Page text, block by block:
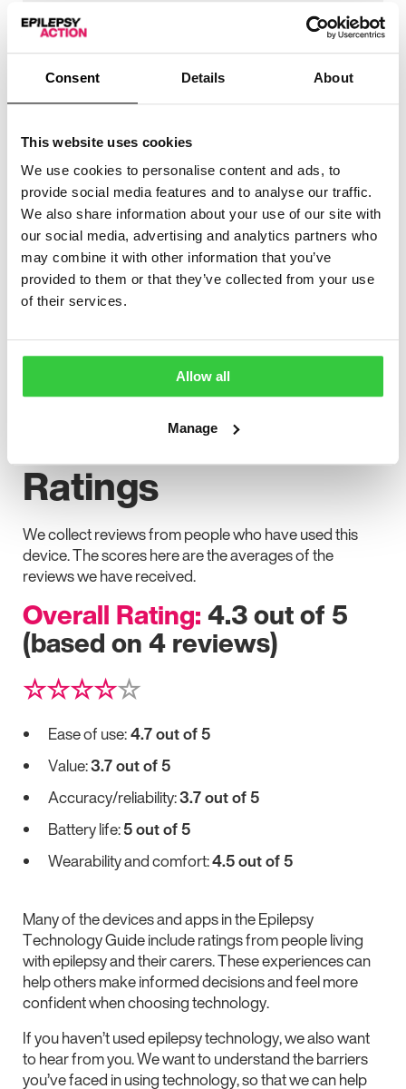
Consent Details About
This website uses cookies
We use cookies to personalise content and ads, to
provide social media features and to analyse our traffic.
We also share information about your use of our site with
our social media, advertising and analytics partners who
may combine it with other information that you’ve
provided to them or that they’ve collected from your use
of their services.
Allow all
Manage
Types of seizures detected
Tonic
Hyperkinetic
Fall detection
Audible / haptic alarm
✔
Yes
Notifies caregivers
✔
Yes
Movement detection
✔
Yes
Links to app
✖
Yes
CE marked
✔
User Feedback and
Ratings
We collect reviews from people who have used this
device. The scores here are the averages of the
reviews we have received.
Overall Rating: 4.3 out of 5
(based on 4 reviews)
☆☆☆☆☆
Ease of use:4.7 out of 5
Value:3.7 out of 5
Accuracy/reliability:3.7 out of 5
Battery life:5 out of 5
Wearability and comfort:4.5 out of 5
Many of the devices and apps in the Epilepsy
Technology Guide include ratings from people living
with epilepsy and their carers. These experiences can
help others make informed decisions and feel more
confident when choosing technology.
If you haven’t used epilepsy technology, we also want
to hear from you. We want to understand the barriers
you’ve faced in using technology, so that we can help